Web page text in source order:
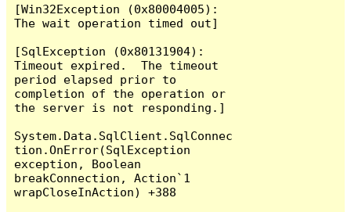
[Win32Exception (0x80004005):
The wait operation timed out]
[SqlException (0x80131904):
Timeout expired.  The timeout
period elapsed prior to
completion of the operation or
the server is not responding.]
System.Data.SqlClient.SqlConnec
tion.OnError(SqlException
exception, Boolean
breakConnection, Action`1
wrapCloseInAction) +388